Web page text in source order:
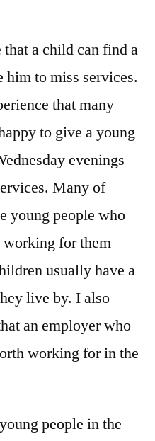
a child can find a
him to miss services.
that many
to give a young
evenings
Many of
young people who
working for them
usually have a
live by. I also
an employer who
working for in the
people in the